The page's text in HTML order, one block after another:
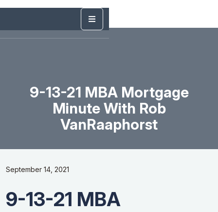
9-13-21 MBA Mortgage
Minute With Rob
VanRaaphorst
September 14, 2021
9-13-21 MBA